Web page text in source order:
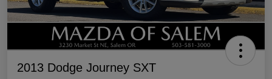
2013 Dodge Journey SXT